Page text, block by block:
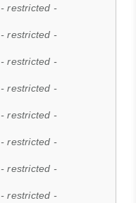
- restricted -
- restricted -
- restricted -
- restricted -
- restricted -
- restricted -
- restricted -
- restricted -